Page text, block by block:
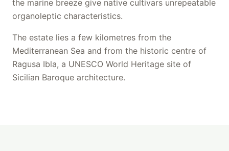
the marine breeze give native cultivars unrepeatable
organoleptic characteristics.
The estate lies a few kilometres from the
Mediterranean Sea and from the historic centre of
Ragusa Ibla, a UNESCO World Heritage site of
Sicilian Baroque architecture.